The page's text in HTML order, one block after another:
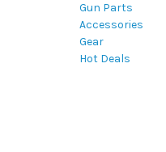
Gun Parts
Accessories
Gear
Hot Deals